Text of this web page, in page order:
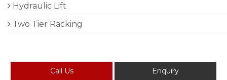
Hydraulic Lift
Two Tier Racking
Call Us Enquiry